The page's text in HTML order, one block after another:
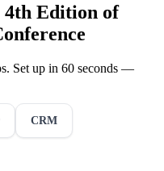
4th Edition of
Set up in 60 seconds —
CRM